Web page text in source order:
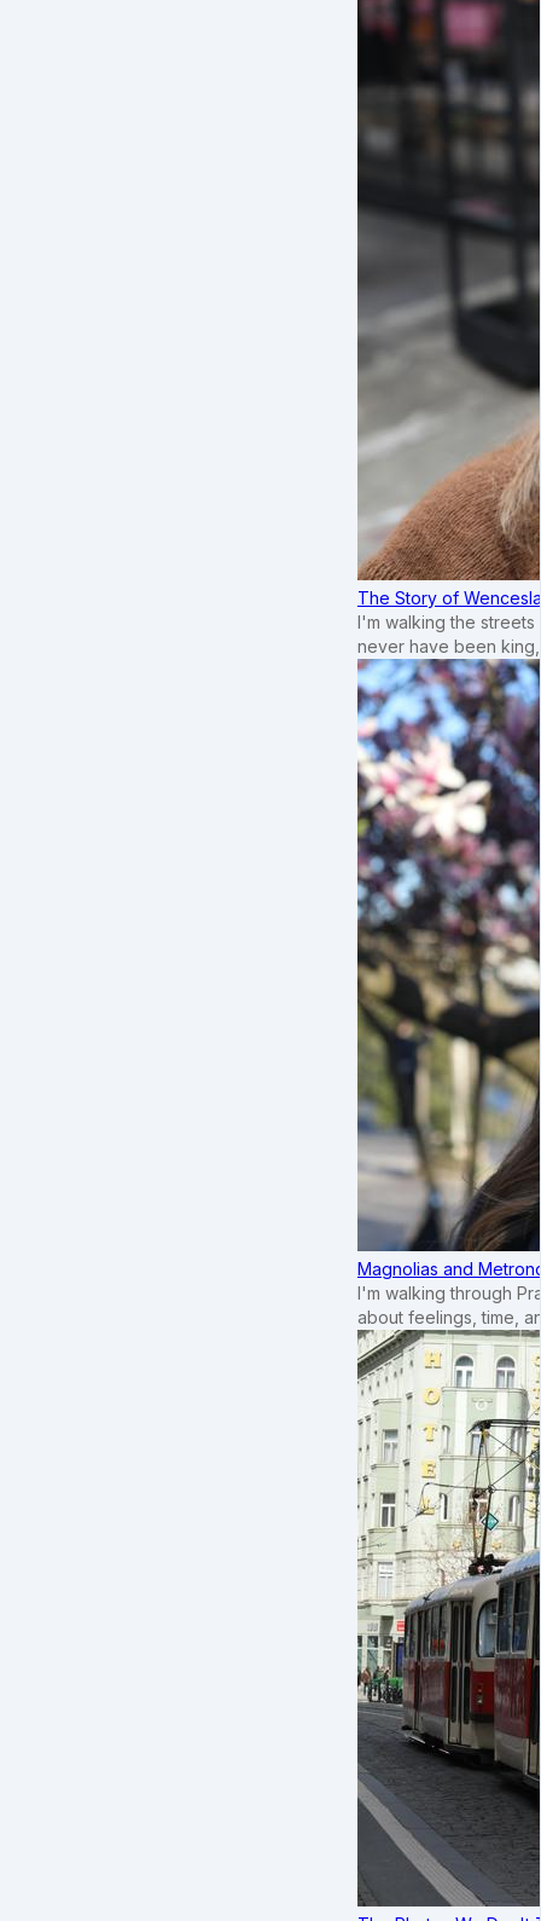
The Story of
I'm walking the
never have been
Magnolias and
I'm walking through
about feelings, time,